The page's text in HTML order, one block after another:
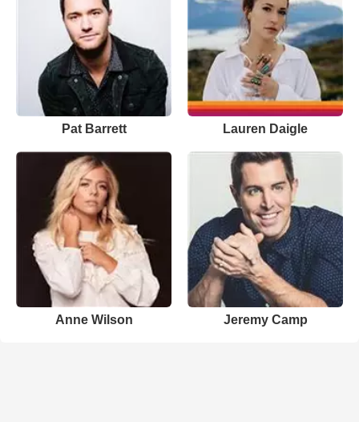
Pat Barrett Lauren Daigle
Anne Wilson Jeremy Camp